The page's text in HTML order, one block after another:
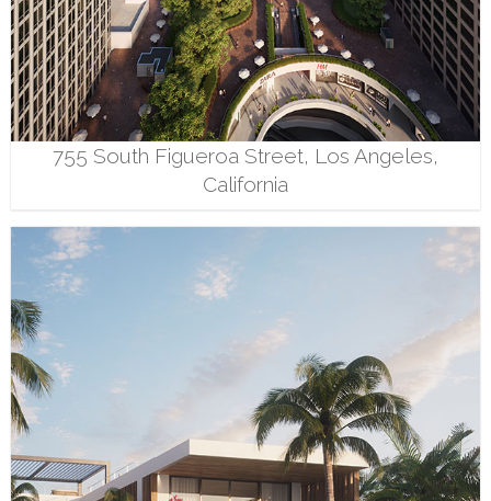
755 South Figueroa Street, Los Angeles,
California